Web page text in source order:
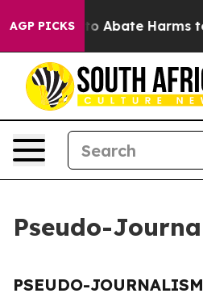
AGP PICKS
Fund to Abate Harms to
Pseudo-
PSEUDO-JOURNALISM